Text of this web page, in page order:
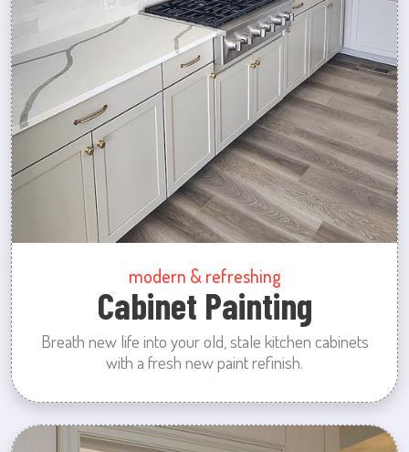
modern & refreshing
Cabinet Painting
Breath new life into your old, stale kitchen cabinets
with a fresh new paint refinish.